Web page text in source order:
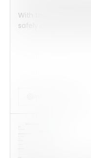
With this form check
safely checked and